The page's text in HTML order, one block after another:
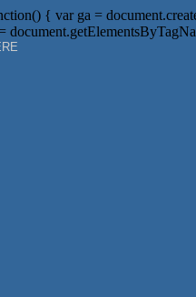
{ var ga =